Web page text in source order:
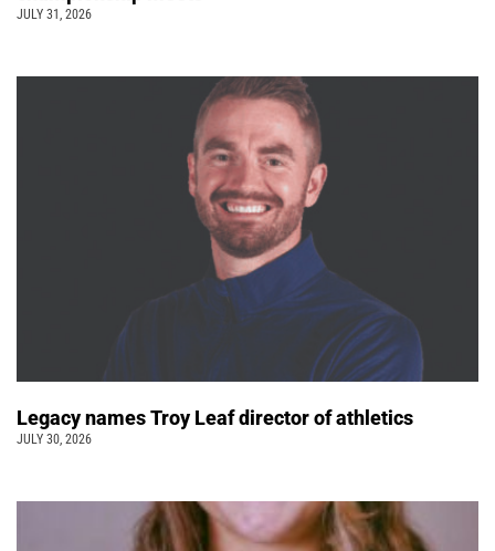
JULY 31, 2026
Legacy names Troy Leaf director of athletics
JULY 30, 2026